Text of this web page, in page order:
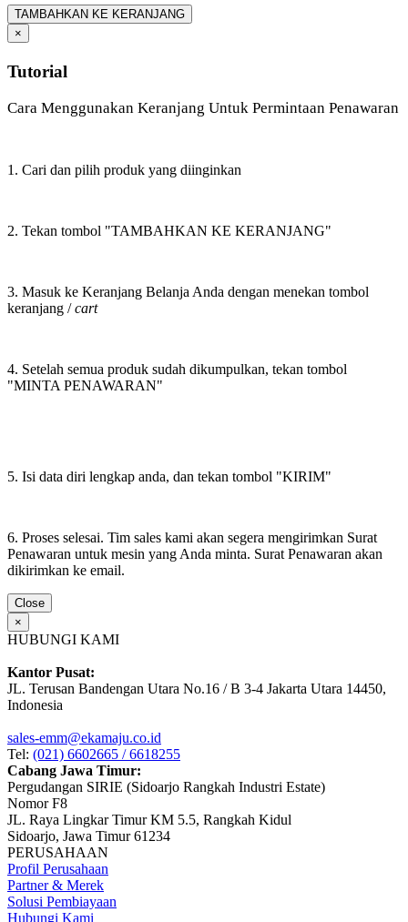
TAMBAHKAN KE KERANJANG
×
Tutorial
Cara Menggunakan Keranjang Untuk Permintaan Penawaran
1. Cari dan pilih produk yang diinginkan
2. Tekan tombol "TAMBAHKAN KE KERANJANG"
3. Masuk ke Keranjang Belanja Anda dengan menekan tombol
keranjang /cart
4. Setelah semua produk sudah dikumpulkan, tekan tombol
"MINTA PENAWARAN"
5. Isi data diri lengkap anda, dan tekan tombol "KIRIM"
6. Proses selesai. Tim sales kami akan segera mengirimkan Surat
Penawaran untuk mesin yang Anda minta. Surat Penawaran akan
dikirimkan ke email.
Close
×
HUBUNGI KAMI
Kantor Pusat:
JL. Terusan Bandengan Utara No.16 / B 3-4 Jakarta Utara 14450,
Indonesia
sales-emm@ekamaju.co.id
Tel: (021) 6602665 / 6618255
Cabang Jawa Timur:
Pergudangan SIRIE (Sidoarjo Rangkah Industri Estate)
Nomor F8
JL. Raya Lingkar Timur KM 5.5, Rangkah Kidul
Sidoarjo, Jawa Timur 61234
PERUSAHAAN
Profil Perusahaan
Partner & Merek
Solusi Pembiayaan
Hubungi Kami